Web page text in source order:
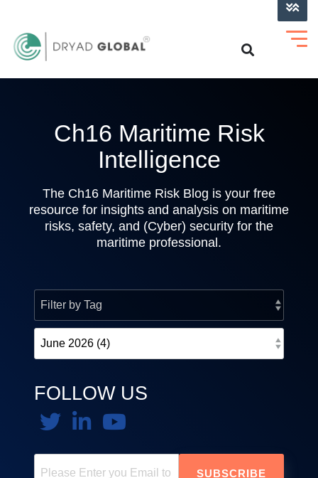
Ch16 Maritime Risk
Intelligence
The Ch16 Maritime Risk Blog is your free
resource for insights and analysis on maritime
risks, safety, and (Cyber) security for the
maritime professional.
FOLLOW US